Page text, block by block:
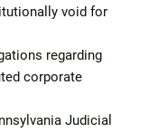
void for
regarding
corporate
Judicial